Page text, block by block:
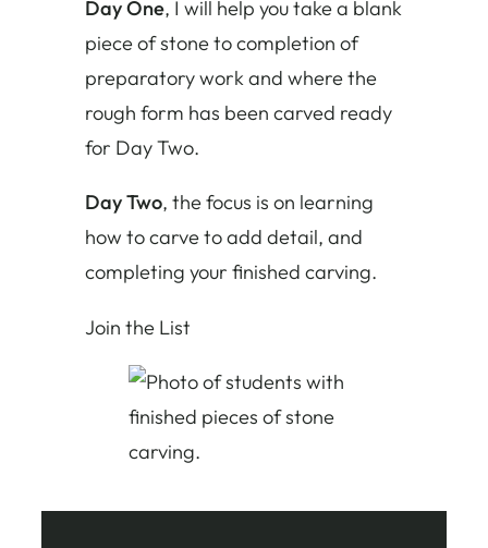
Day One, I will help you take a blank
piece of stone to completion of
preparatory work and where the
rough form has been carved ready
for Day Two.
Day Two, the focus is on learning
how to carve to add detail, and
completing your finished carving.
Join the List